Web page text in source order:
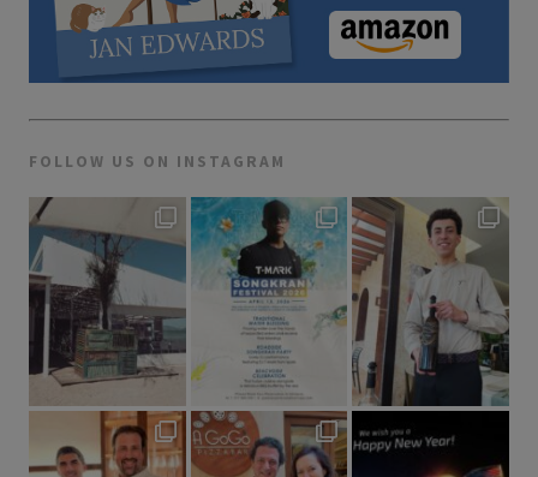
FOLLOW US ON INSTAGRAM